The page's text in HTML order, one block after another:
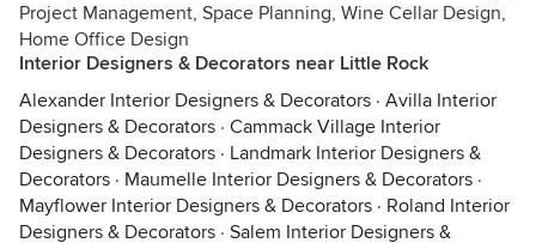
Project Management, Space Planning, Wine Cellar Design,
Home Office Design
Interior Designers & Decorators near Little Rock
Alexander Interior Designers & Decorators · Avilla Interior
Designers & Decorators · Cammack Village Interior
Designers & Decorators · Landmark Interior Designers &
Decorators · Maumelle Interior Designers & Decorators ·
Mayflower Interior Designers & Decorators · Roland Interior
Designers & Decorators · Salem Interior Designers &